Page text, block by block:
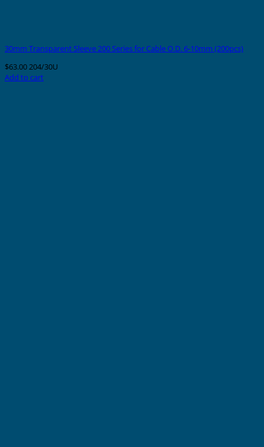
30mm Transparent Sleeve 200 Series for Cable O.D. 6-10mm (200pcs)
$63.00204/30U
Add to cart